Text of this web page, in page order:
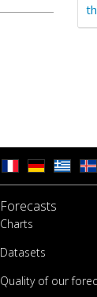
Forecasts
Charts
Datasets
Quality of our